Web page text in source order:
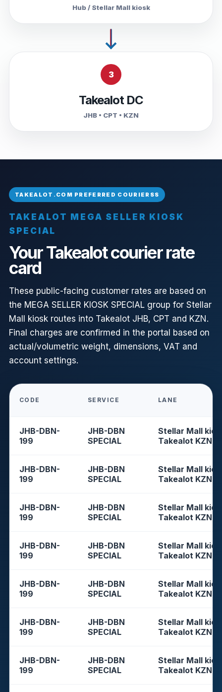
Hub / Stellar Mall kiosk
3
Takealot DC
JHB • CPT • KZN
TAKEALOT MEGA SELLER KIOSK
SPECIAL
Your Takealot courier rate
card
These public-facing customer rates are based on
the MEGA SELLER KIOSK SPECIAL group for Stellar
Mall kiosk routes into Takealot JHB, CPT and KZN.
Final charges are confirmed in the portal based on
actual/volumetric weight, dimensions, VAT and
account settings.
CODE SERVICE LANE
JHB-DBN-
199
JHB-DBN
SPECIAL
Stellar Mall
Takealot KZN
JHB-DBN-
199
JHB-DBN
SPECIAL
Stellar Mall
Takealot KZN
JHB-DBN-
199
JHB-DBN
SPECIAL
Stellar Mall
Takealot KZN
JHB-DBN-
199
JHB-DBN
SPECIAL
Stellar Mall
Takealot KZN
JHB-DBN-
199
JHB-DBN
SPECIAL
Stellar Mall
Takealot KZN
JHB-DBN-
199
JHB-DBN
SPECIAL
Stellar Mall
Takealot KZN
JHB-DBN-
199
JHB-DBN
SPECIAL
Stellar Mall
Takealot KZN